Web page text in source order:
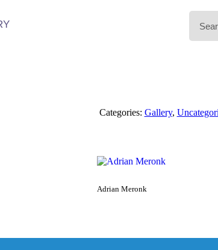
Categories: Gallery,
Adrian Meronk